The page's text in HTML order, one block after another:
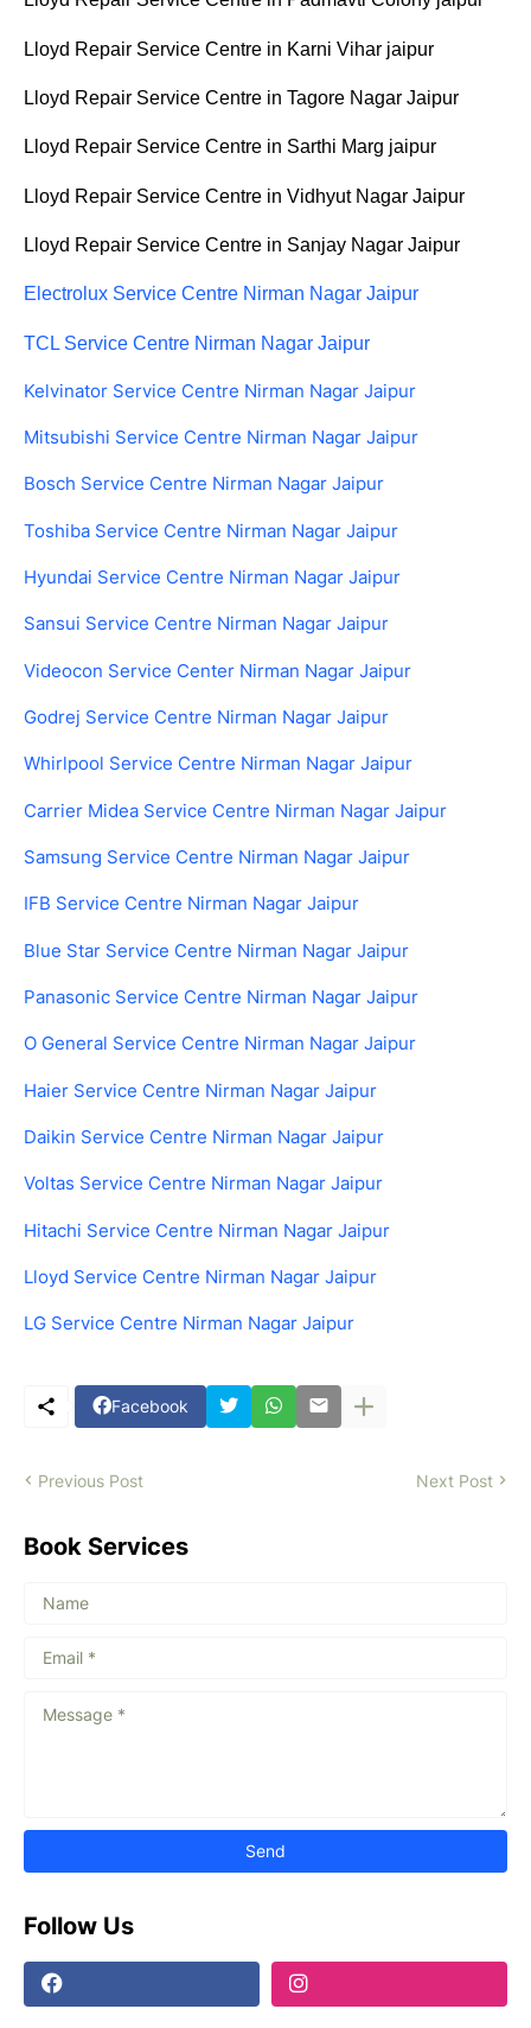
Lloyd Repair Service Centre in Karni Vihar jaipur
Lloyd Repair Service Centre in Tagore Nagar Jaipur
Lloyd Repair Service Centre in Sarthi Marg jaipur
Lloyd Repair Service Centre in Vidhyut Nagar Jaipur
Lloyd Repair Service Centre in Sanjay Nagar Jaipur
Electrolux Service Centre Nirman Nagar Jaipur
TCL Service Centre Nirman Nagar Jaipur
Kelvinator Service Centre Nirman Nagar Jaipur
Mitsubishi Service Centre Nirman Nagar Jaipur
Bosch Service Centre Nirman Nagar Jaipur
Toshiba Service Centre Nirman Nagar Jaipur
Hyundai Service Centre Nirman Nagar Jaipur
Sansui Service Centre Nirman Nagar Jaipur
Videocon Service Center Nirman Nagar Jaipur
Godrej Service Centre Nirman Nagar Jaipur
Whirlpool Service Centre Nirman Nagar Jaipur
Carrier Midea Service Centre Nirman Nagar Jaipur
Samsung Service Centre Nirman Nagar Jaipur
IFB Service Centre Nirman Nagar Jaipur
Blue Star Service Centre Nirman Nagar Jaipur
Panasonic Service Centre Nirman Nagar Jaipur
O General Service Centre Nirman Nagar Jaipur
Haier Service Centre Nirman Nagar Jaipur
Daikin Service Centre Nirman Nagar Jaipur
Voltas Service Centre Nirman Nagar Jaipur
Hitachi Service Centre Nirman Nagar Jaipur
Lloyd Service Centre Nirman Nagar Jaipur
LG Service Centre Nirman Nagar Jaipur
Facebook
Previous Post Next Post
Book Services
Follow Us